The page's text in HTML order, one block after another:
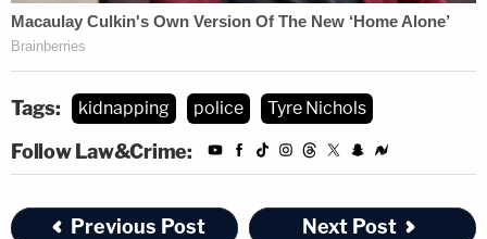
Tags: kidnapping police Tyre Nichols
Follow Law&Crime:
Previous Post Next Post